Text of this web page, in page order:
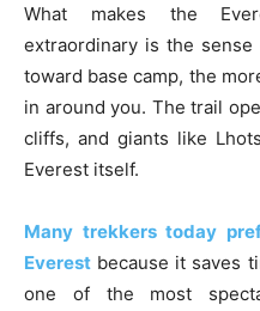
What makes the
extraordinary is the
toward base camp, the
in around you. The trail
cliffs, and giants like
Everest itself.
Many trekkers today
Everest because it saves
one of the most